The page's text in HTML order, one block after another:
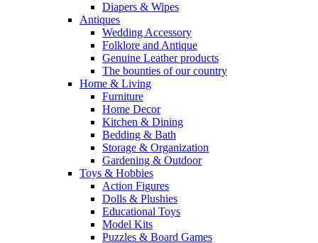
Diapers & Wipes
Antiques
Wedding Accessory
Folklore and Antique
Genuine Leather products
The bounties of our country
Home & Living
Furniture
Home Decor
Kitchen & Dining
Bedding & Bath
Storage & Organization
Gardening & Outdoor
Toys & Hobbies
Action Figures
Dolls & Plushies
Educational Toys
Model Kits
Puzzles & Board Games